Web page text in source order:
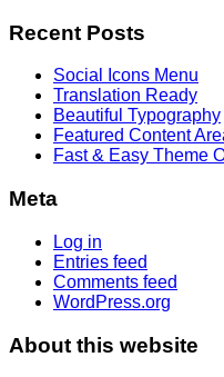
Recent Posts
Social Icons Menu
Translation Ready
Beautiful Typography
Featured Content
Fast & Easy Theme
Meta
Log in
Entries feed
Comments feed
WordPress.org
About this website